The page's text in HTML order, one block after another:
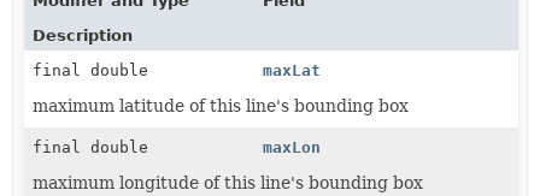
Description
final double
maxLat
maximum latitude of this line's bounding box
final double maxLon
maximum longitude of this line's bounding box